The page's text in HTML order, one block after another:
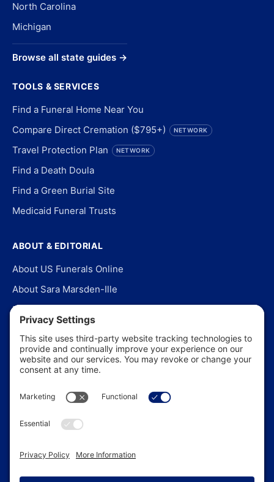
North Carolina
Michigan
Browse all state guides →
TOOLS & SERVICES
Find a Funeral Home Near You
Compare Direct Cremation ($795+)
NETWORK
Travel Protection Plan NETWORK
Find a Death Doula
Find a Green Burial Site
Medicaid Funeral Trusts
ABOUT & EDITORIAL
About US Funerals Online
About Sara Marsden-Ille
Editorial Policy
Our Story
Contact Us
In the News